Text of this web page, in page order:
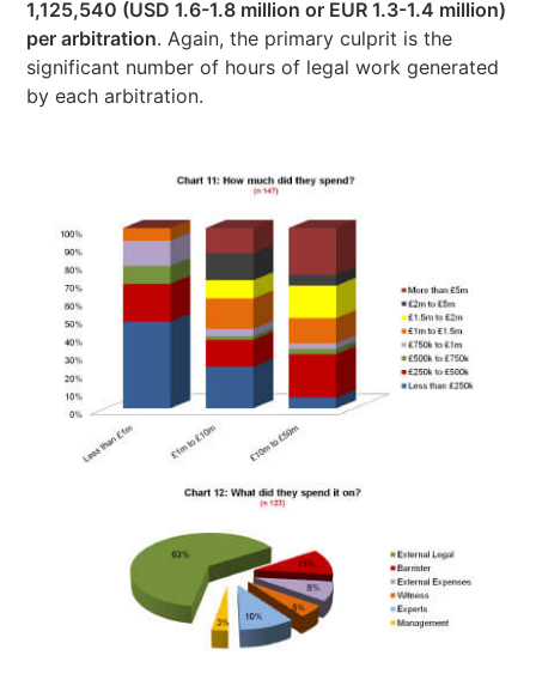
1,125,540 (USD 1.6-1.8 million or EUR 1.3-1.4 million)
per arbitration. Again, the primary culprit is the
significant number of hours of legal work generated
by each arbitration.